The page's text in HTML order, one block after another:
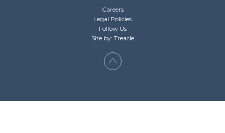
Careers
Legal Policies
Follow Us
Site by: Treacle